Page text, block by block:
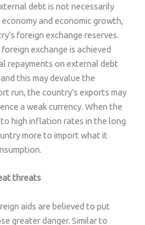
debt is not necessarily
and economic growth,
foreign exchange reserves.
exchange is achieved
repayments on external debt
this may devalue the
run, the country’s exports may
a weak currency. When the
to high inflation rates in the long
more to import what it
threats
aids are believed to put
greater danger. Similar to